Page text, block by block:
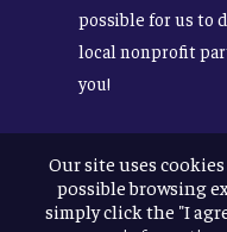
possible for us to
local nonprofit
you!
Our site uses
possible browsing
simply click the "I